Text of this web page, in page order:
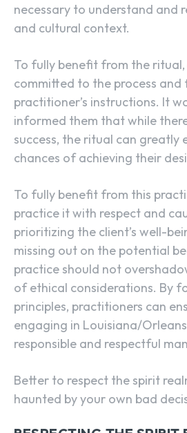
necessary to understand and
and cultural context.
To fully benefit from the ritual,
committed to the process
practitioner’s instructions. It
informed them that while
success, the ritual can greatly
chances of achieving their
To fully benefit from this
practice it with respect and
prioritizing the client’s well-
missing out on the potential
practice should not
of ethical considerations. By
principles, practitioners can
engaging in Louisiana/
responsible and respectful
Better to respect the spirit
haunted by your own bad